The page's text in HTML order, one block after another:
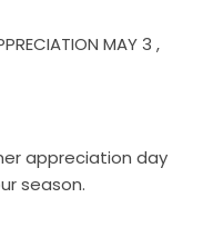
MAY 3 ,
appreciation day
season.